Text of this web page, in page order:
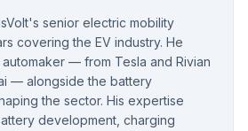
senior electric mobility
covering the EV industry. He
— from Tesla and Rivian
— alongside the battery
the sector. His expertise
development, charging